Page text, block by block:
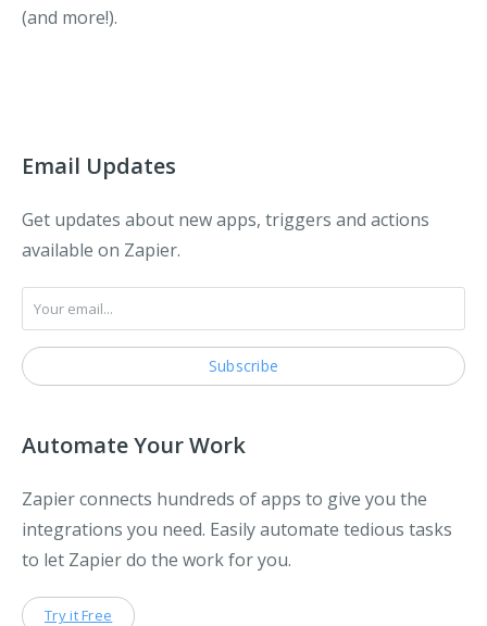
(and more!).
Email Updates
Get updates about new apps, triggers and actions
available on Zapier.
Automate Your Work
Zapier connects hundreds of apps to give you the
integrations you need. Easily automate tedious tasks
to let Zapier do the work for you.
Try it Free